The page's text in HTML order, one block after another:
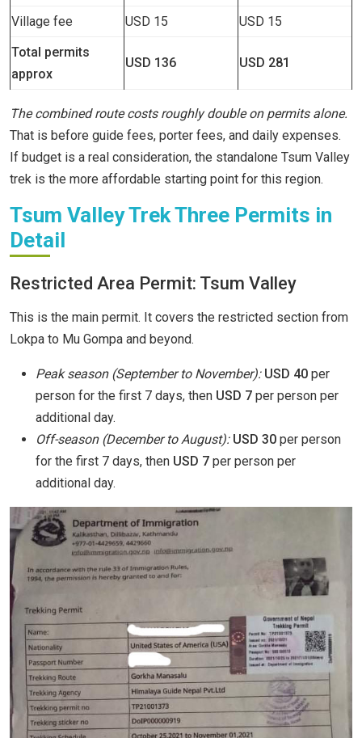
Village fee USD 15
USD 15
Total permits
approx
USD 136 USD 281
The combined route costs roughly double on permits alone.
That is before guide fees, porter fees, and daily expenses.
If budget is a real consideration, the standalone Tsum Valley
trek is the more affordable starting point for this region.
Tsum Valley Trek Three Permits in
Detail
Restricted Area Permit: Tsum Valley
This is the main permit. It covers the restricted section from
Lokpa to Mu Gompa and beyond.
Peak season (September to November): USD 40 per
person for the first 7 days, then USD 7 per person per
additional day.
Off-season (December to August): USD 30 per person
for the first 7 days, then USD 7 per person per
additional day.